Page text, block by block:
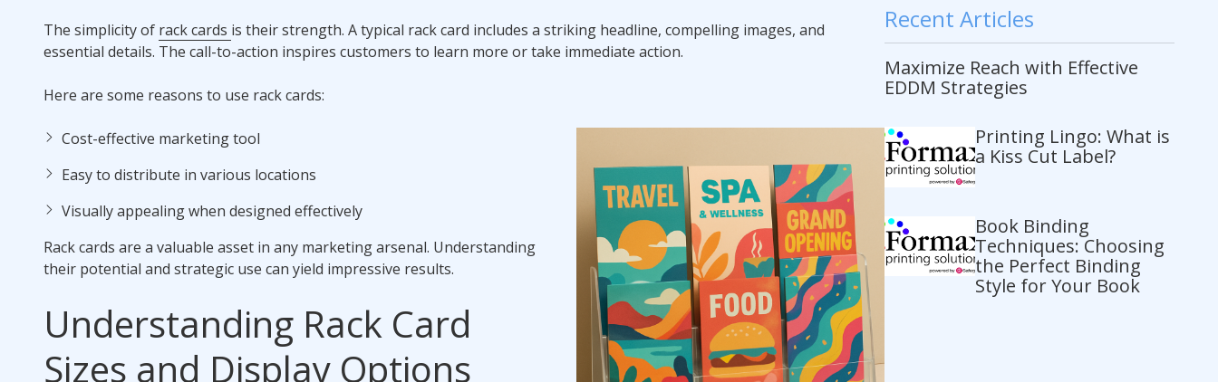
The simplicity of rack cards is their strength. A typical rack card includes a striking headline, compelling images, and
essential details. The call-to-action inspires customers to learn more or take immediate action.
Here are some reasons to use rack cards:
Cost-effective marketing tool
Easy to distribute in various locations
Visually appealing when designed effectively
Rack cards are a valuable asset in any marketing arsenal. Understanding
their potential and strategic use can yield impressive results.
Understanding Rack Card
Sizes and Display Options
Recent Articles
Maximize Reach with Effective
EDDM Strategies
Printing Lingo: What is
a Kiss Cut Label?
Book Binding
Techniques: Choosing
the Perfect Binding
Style for Your Book